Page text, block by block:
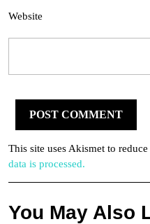
Website
This site uses Akismet to reduce
data is processed.
You May Also